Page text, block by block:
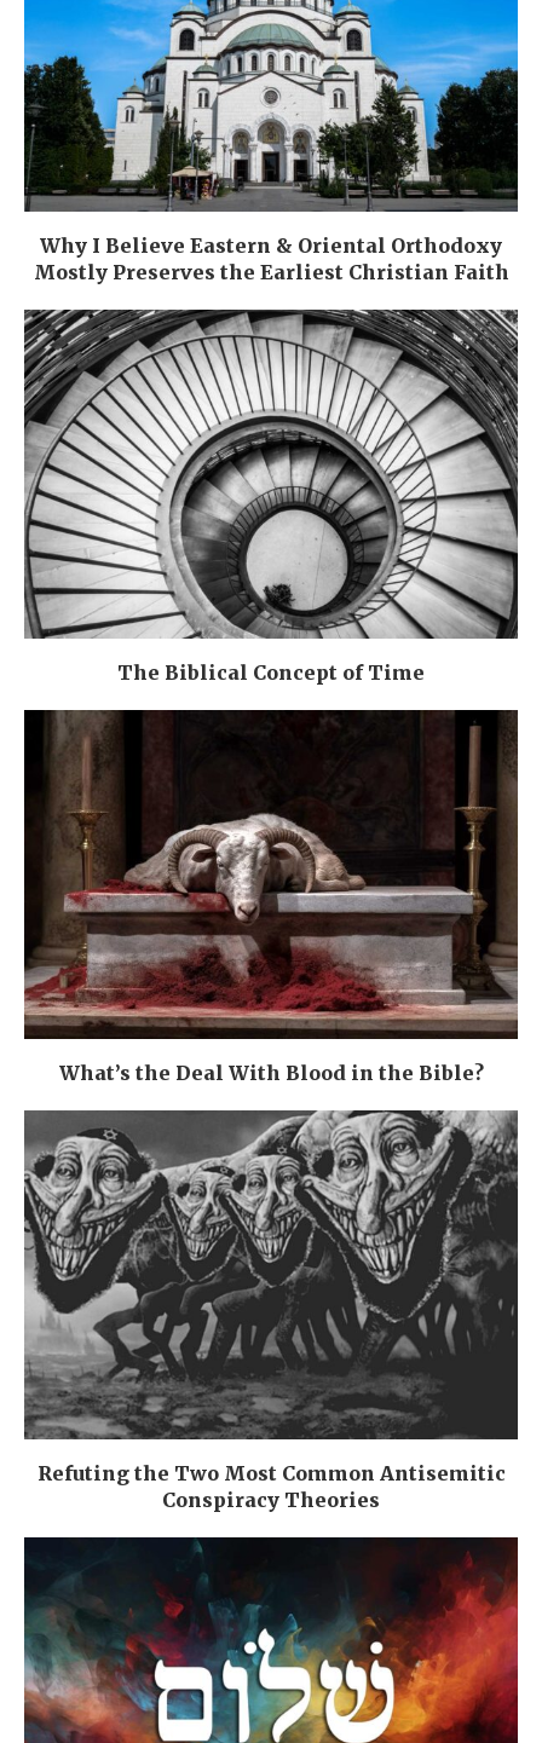
Why I Believe Eastern & Oriental Orthodoxy
Mostly Preserves the Earliest Christian Faith
The Biblical Concept of Time
What’s the Deal With Blood in the Bible?
Refuting the Two Most Common Antisemitic
Conspiracy Theories